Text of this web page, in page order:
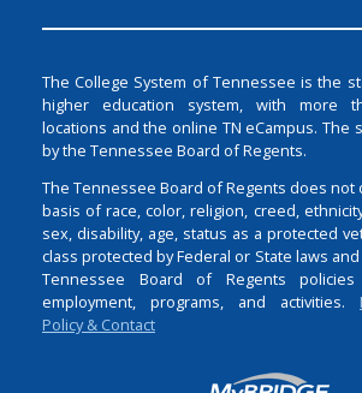
The College System of Tennessee is the
higher education system, with more
locations and the online TN eCampus. The
by the Tennessee Board of Regents.
The Tennessee Board of Regents does not
basis of race, color, religion, creed,
sex, disability, age, status as a protected
class protected by Federal or State laws
Tennessee Board of Regents
employment, programs, and activities.
Policy & Contact